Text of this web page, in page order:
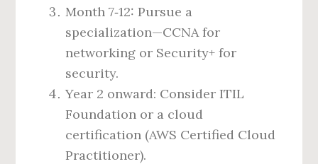
Month 7‑12: Pursue a
specialization—CCNA for
networking or Security+ for
security.
Year 2 onward: Consider ITIL
Foundation or a cloud
certification (AWS Certified Cloud
Practitioner).